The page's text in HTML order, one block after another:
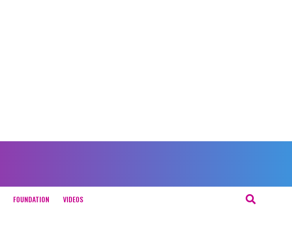
FOUNDATION VIDEOS